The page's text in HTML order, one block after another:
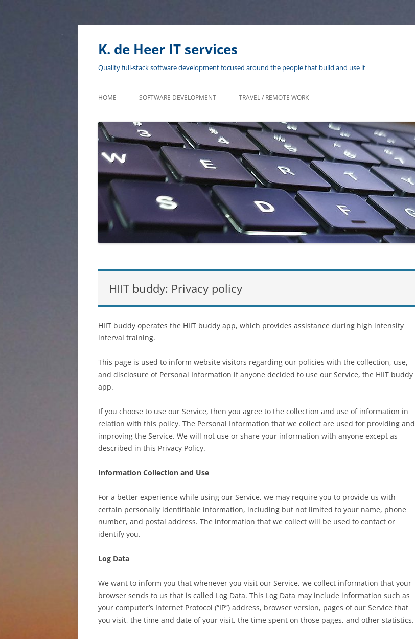
Skip
content
K. de Heer IT services
Quality full-stack software development focused around the people that build and use it
HOME SOFTWARE DEVELOPMENT TRAVEL / REMOTE WORK
HIIT buddy: Privacy policy
HIIT buddy operates the HIIT buddy app, which provides assistance during high intensity
interval training.
This page is used to inform website visitors regarding our policies with the collection, use,
and disclosure of Personal Information if anyone decided to use our Service, the HIIT buddy
app.
If you choose to use our Service, then you agree to the collection and use of information in
relation with this policy. The Personal Information that we collect are used for providing and
improving the Service. We will not use or share your information with anyone except as
described in this Privacy Policy.
Information Collection and Use
For a better experience while using our Service, we may require you to provide us with
certain personally identifiable information, including but not limited to your name, phone
number, and postal address. The information that we collect will be used to contact or
identify you.
Log Data
We want to inform you that whenever you visit our Service, we collect information that your
browser sends to us that is called Log Data. This Log Data may include information such as
your computer’s Internet Protocol (“IP”) address, browser version, pages of our Service that
you visit, the time and date of your visit, the time spent on those pages, and other statistics.